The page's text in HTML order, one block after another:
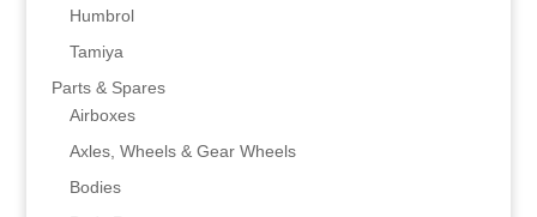
Humbrol
Tamiya
Parts & Spares
Airboxes
Axles, Wheels & Gear Wheels
Bodies